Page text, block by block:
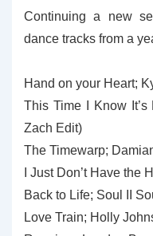
Continuing a new
dance tracks from a
Hand on your Heart;
This Time I Know
Zach Edit)
The Timewarp;
I Just Don’t Have the
Back to Life; Soul II
Love Train; Holly